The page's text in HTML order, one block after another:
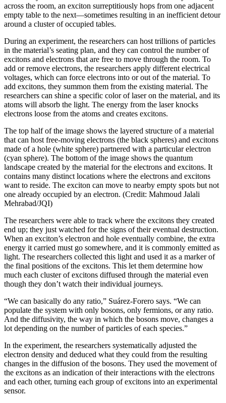
across the room, an exciton surreptitiously hops from one adjacent
empty table to the next—sometimes resulting in an inefficient detour
around a cluster of occupied tables.
During an experiment, the researchers can host trillions of particles
in the material’s seating plan, and they can control the number of
excitons and electrons that are free to move through the room. To
add or remove electrons, the researchers apply different electrical
voltages, which can force electrons into or out of the material. To
add excitons, they summon them from the existing material. The
researchers can shine a specific color of laser on the material, and its
atoms will absorb the light. The energy from the laser knocks
electrons loose from the atoms and creates excitons.
The top half of the image shows the layered structure of a material
that can host free-moving electrons (the black spheres) and excitons
made of a hole (white sphere) partnered with a particular electron
(cyan sphere). The bottom of the image shows the quantum
landscape created by the material for the electrons and excitons. It
contains many distinct locations where the electrons and excitons
want to reside. The exciton can move to nearby empty spots but not
one already occupied by an electron. (Credit: Mahmoud Jalali
Mehrabad/JQI)
The researchers were able to track where the excitons they created
end up; they just watched for the signs of their eventual destruction.
When an exciton’s electron and hole eventually combine, the extra
energy it carried must go somewhere, and it is commonly emitted as
light. The researchers collected this light and used it as a marker of
the final positions of the excitons. This let them determine how
much each cluster of excitons diffused through the material even
though they don’t watch their individual journeys.
“We can basically do any ratio,” Suárez-Forero says. “We can
populate the system with only bosons, only fermions, or any ratio.
And the diffusivity, the way in which the bosons move, changes a
lot depending on the number of particles of each species.”
In the experiment, the researchers systematically adjusted the
electron density and deduced what they could from the resulting
changes in the diffusion of the bosons. They used the movement of
the excitons as an indication of their interactions with the electrons
and each other, turning each group of excitons into an experimental
sensor.